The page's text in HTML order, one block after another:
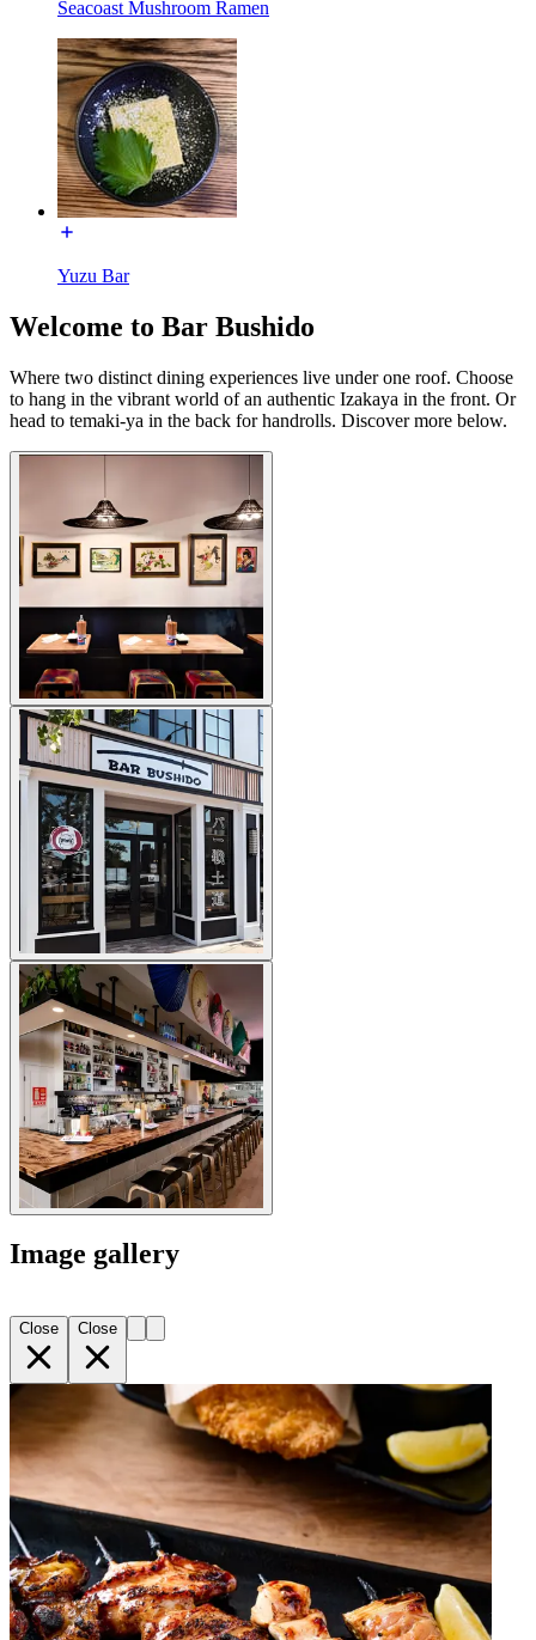
Seacoast Mushroom Ramen
Yuzu Bar
Welcome to Bar Bushido
Where two distinct dining experiences live under one roof. Choose
to hang in the vibrant world of an authentic Izakaya in the front. Or
head to temaki-ya in the back for handrolls. Discover more below.
Image gallery
Close Close